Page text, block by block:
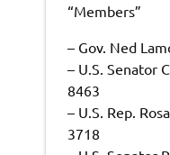
“Members”
– Gov. Ned
– U.S. Senator
8463
– U.S. Rep.
3718